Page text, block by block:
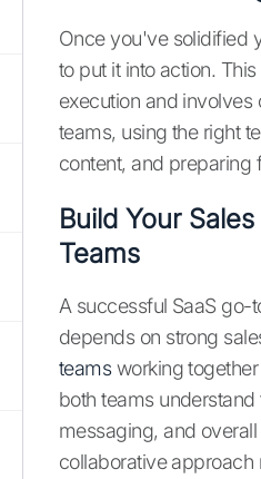
Once you've solidified
to put it into action.
execution and involves
teams, using the right
content, and preparing
Build Your
Teams
A successful SaaS go-
depends on strong
teamsworking together
both teams
messaging, and
collaborative